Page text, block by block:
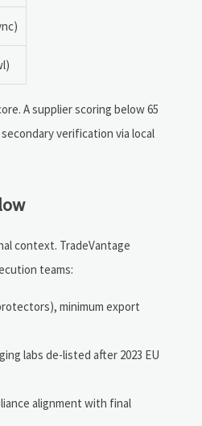
A supplier scoring below 65
verification via local
context. TradeVantage
teams:
minimum export
labs de-listed after 2023 EU
alignment with final